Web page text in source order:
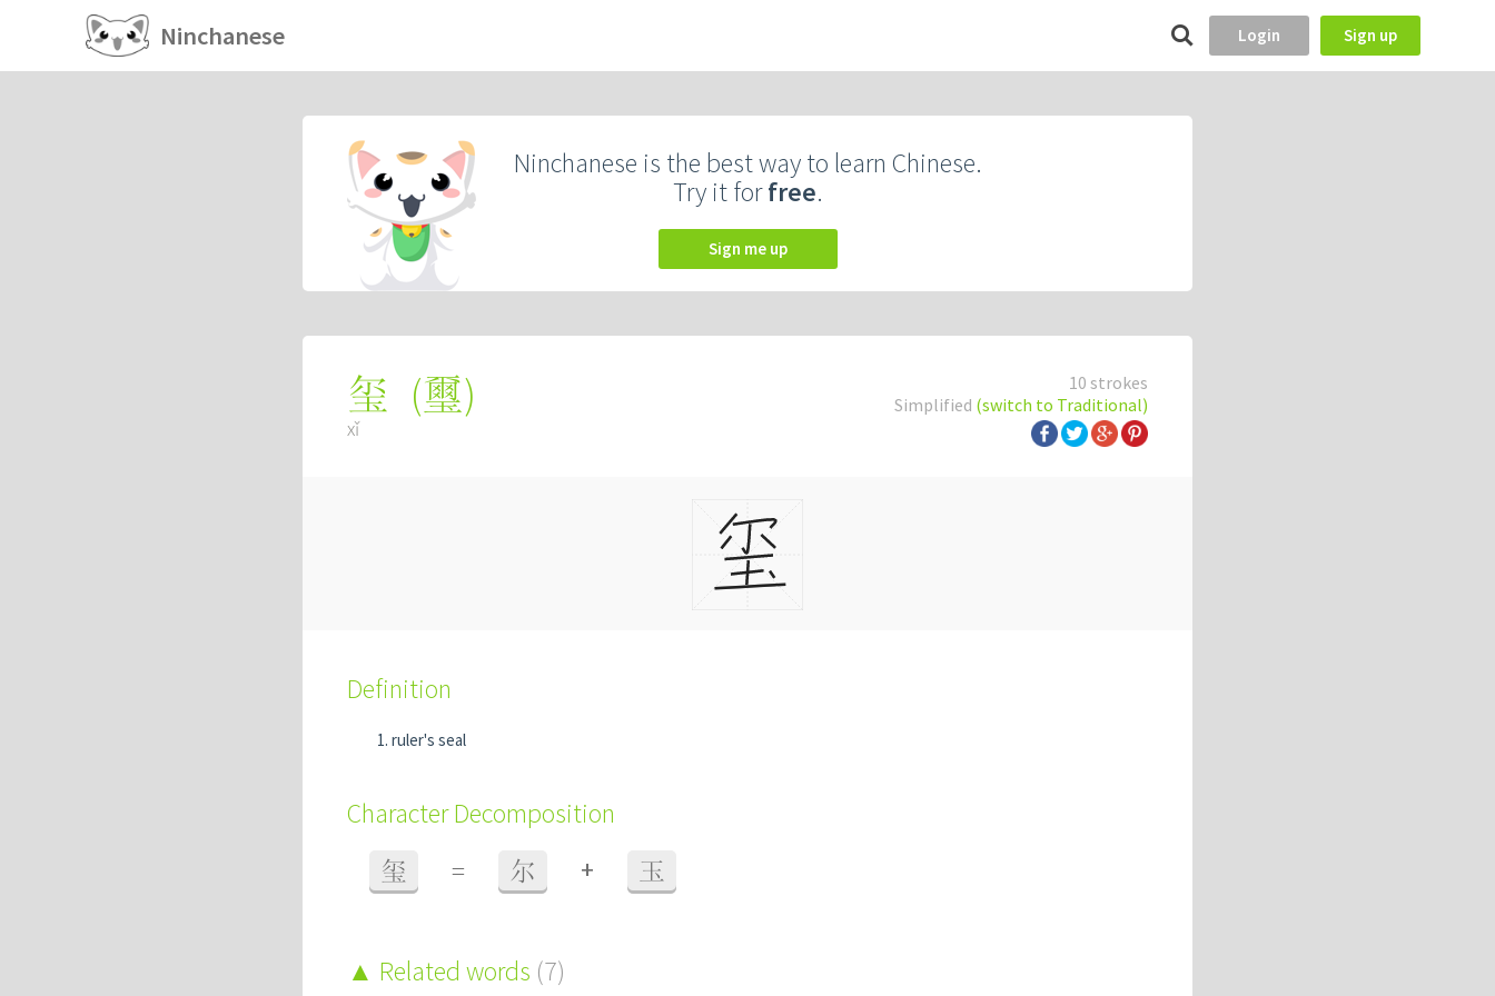
Ninchanese Login Sign up
Ninchanese is the best way to learn Chinese.
Try it forfree.
Sign me up
10 strokes
Simplified (switch to Traditional)
玺 (璽)
xǐ
Definition
ruler's seal
Character Decomposition
玺 = 尔 + 玉
Related words (7)